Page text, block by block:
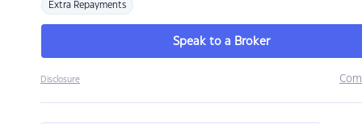
Extra Repayments
Speak to a Broker
Disclosure